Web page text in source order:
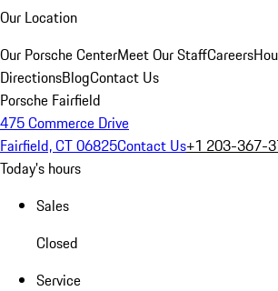
Our Location
Our Porsche CenterMeet Our StaffCareers
DirectionsBlogContact Us
Porsche Fairfield
475 Commerce Drive
Fairfield, CT 06825Contact Us+1 203-367-
Today's hours
Sales
Closed
Service